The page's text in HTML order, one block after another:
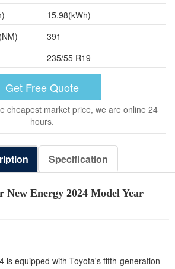
15.98(kWh)
391
235/55 R19
Get Free Quote
cheapest market price, we are online 24
hours.
Specification
New Energy 2024 Model Year
is equipped with Toyota's fifth-generation